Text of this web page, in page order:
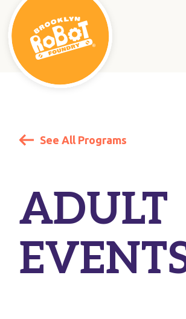
See All Programs
ADULT